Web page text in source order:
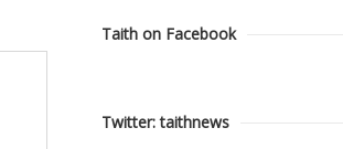
Taith on Facebook
Twitter: taithnews